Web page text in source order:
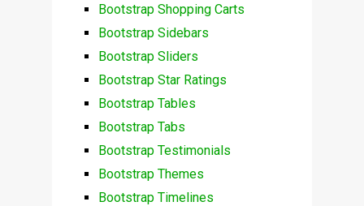
Bootstrap Shopping Carts
Bootstrap Sidebars
Bootstrap Sliders
Bootstrap Star Ratings
Bootstrap Tables
Bootstrap Tabs
Bootstrap Testimonials
Bootstrap Themes
Bootstrap Timelines